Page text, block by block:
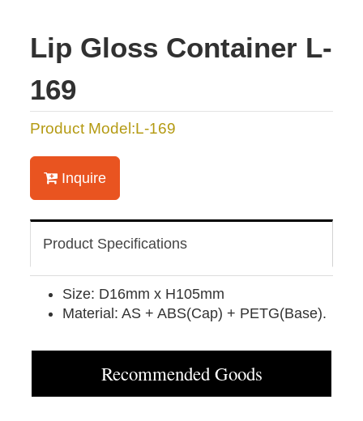
Lip Gloss Container L-
169
Product Model:L-169
Inquire
Product Specifications
Size: D16mm x H105mm
Material: AS + ABS(Cap) + PETG(Base).
Recommended Goods